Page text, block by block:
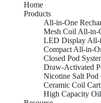
Home
Products
All-in-One
Mesh Coil All-in-
LED Display All-
Compact All-in-
Closed Pod
Draw-Activated
Nicotine Salt Pod
Ceramic Coil
High Capacity